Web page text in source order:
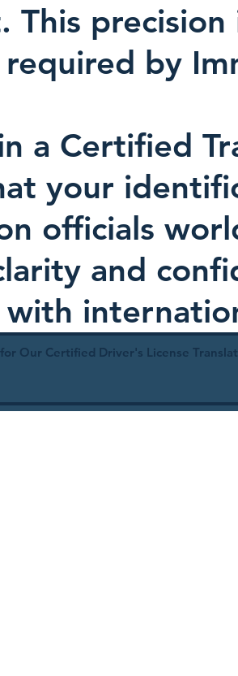
This
required by
a Certified
your
officials
and
Our Certified Driver's License